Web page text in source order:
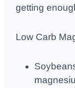
getting
Low Carb